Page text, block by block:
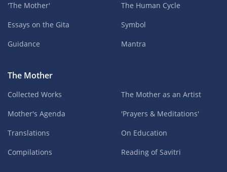
'The Mother'
Essays on the Gita
Guidance
The Human Cycle
Symbol
Mantra
The Mother
Collected Works
Mother's Agenda
Translations
Compilations
The Mother as an Artist
'Prayers & Meditations'
On Education
Reading of Savitri